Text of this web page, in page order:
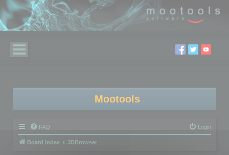
Mootools
FAQ Login
Board index 3DBrowser